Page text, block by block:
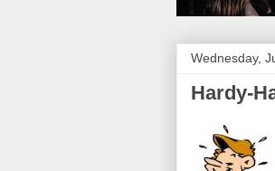
Wednesday,
Hardy-